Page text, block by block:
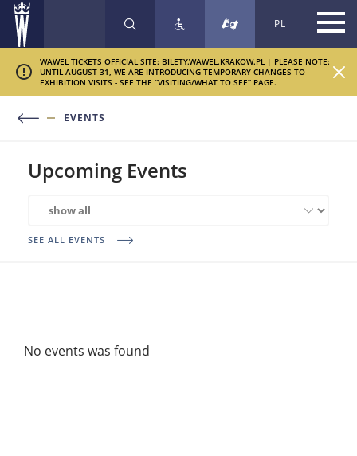
SEARCH PL
WAWEL TICKETS OFFICIAL SITE: BILETY.WAWEL.KRAKOW.PL | PLEASE NOTE:
UNTIL AUGUST 31, WE ARE INTRODUCING TEMPORARY CHANGES TO
EXHIBITION VISITS - SEE THE “VISITING/WHAT TO SEE” PAGE.
EVENTS
Upcoming Events
exhibitions
SEE ALL EVENTS
No events was found